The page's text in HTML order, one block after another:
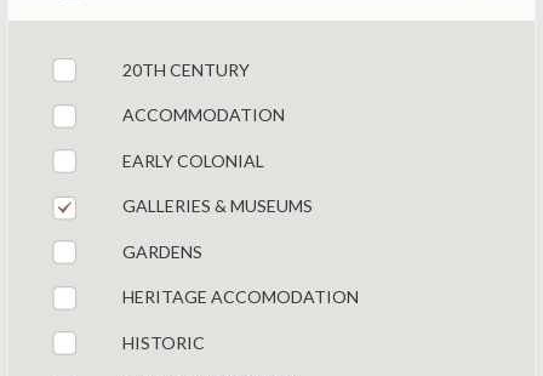
20TH CENTURY
ACCOMMODATION
EARLY COLONIAL
GALLERIES & MUSEUMS
GARDENS
HERITAGE ACCOMODATION
HISTORIC